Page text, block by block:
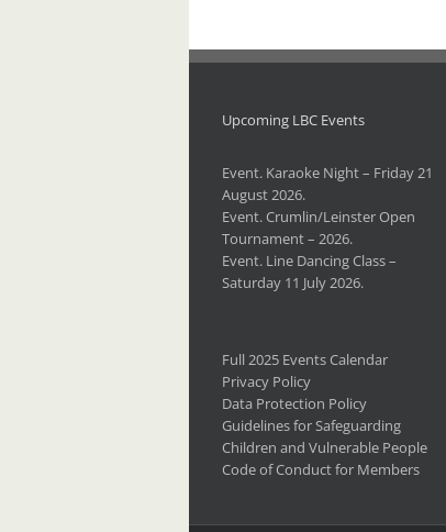
Upcoming LBC Events
Event. Karaoke Night – Friday 21
August 2026.
Event. Crumlin/Leinster Open
Tournament – 2026.
Event. Line Dancing Class –
Saturday 11 July 2026.
Full 2025 Events Calendar
Privacy Policy
Data Protection Policy
Guidelines for Safeguarding
Children and Vulnerable People
Code of Conduct for Members